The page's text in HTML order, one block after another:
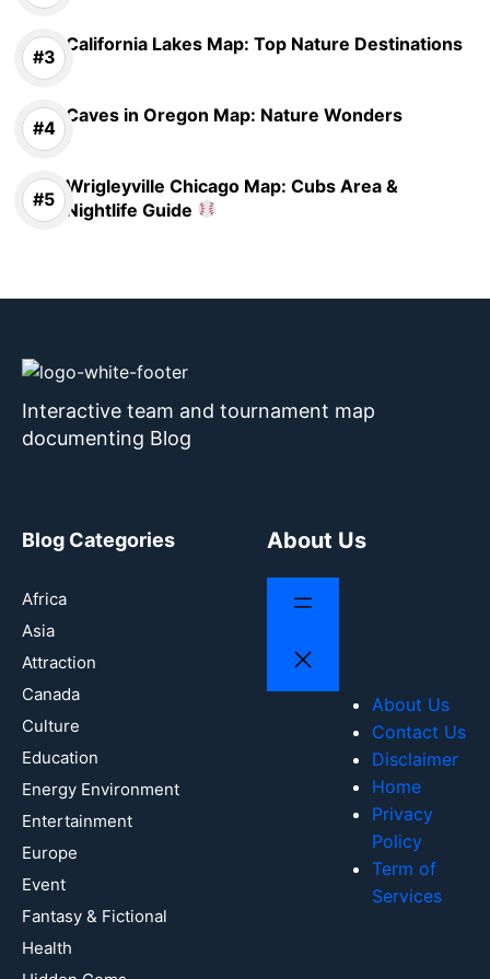
California Lakes Map: Top Nature Destinations
Caves in Oregon Map: Nature Wonders
Wrigleyville Chicago Map: Cubs Area &
Nightlife Guide
Interactive team and tournament map
documenting Blog
Blog Categories
Africa
Asia
Attraction
Canada
Culture
Education
Energy Environment
Entertainment
Europe
Event
Fantasy & Fictional
Health
About Us
About Us
Contact Us
Disclaimer
Home
Privacy
Policy
Term of
Services